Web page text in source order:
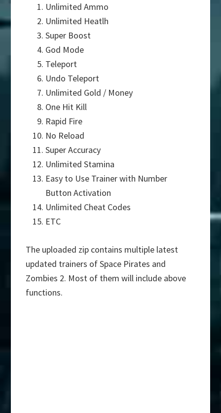
Unlimited Ammo
Unlimited Heatlh
Super Boost
God Mode
Teleport
Undo Teleport
Unlimited Gold / Money
One Hit Kill
Rapid Fire
No Reload
Super Accuracy
Unlimited Stamina
Easy to Use Trainer with Number
Button Activation
Unlimited Cheat Codes
ETC
The uploaded zip contains multiple latest
updated trainers of Space Pirates and
Zombies 2. Most of them will include above
functions.